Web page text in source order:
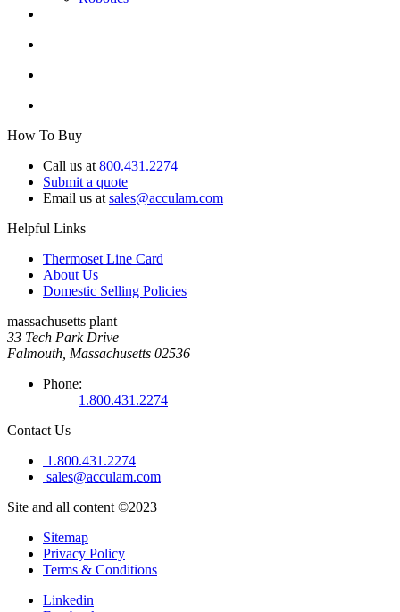
How To Buy
Call us at 800.431.2274
Submit a quote
Email us at sales@acculam.com
Helpful Links
Thermoset Line Card
About Us
Domestic Selling Policies
massachusetts plant
33 Tech Park Drive
Falmouth, Massachusetts 02536
Phone:
1.800.431.2274
Contact Us
1.800.431.2274
sales@acculam.com
Site and all content ©2023
Sitemap
Privacy Policy
Terms & Conditions
Linkedin